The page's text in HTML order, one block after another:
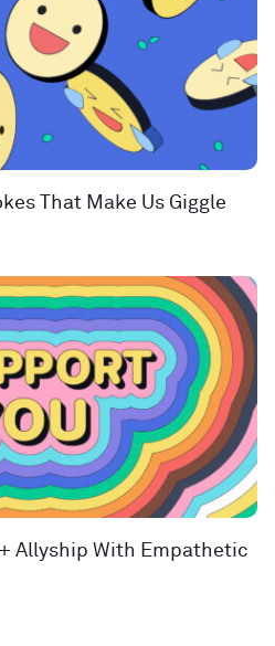
That Make Us Giggle
Allyship With Empathetic